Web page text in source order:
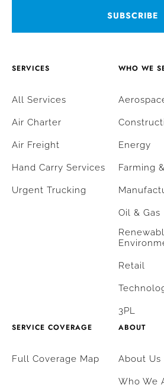
SERVICES
All Services
Air Charter
Air Freight
Hand Carry Services
Urgent Trucking
WHO WE
Energy
Farming
Oil & Gas
Retail
3PL
SERVICE COVERAGE
Full Coverage Map
ABOUT
About Us
Who We